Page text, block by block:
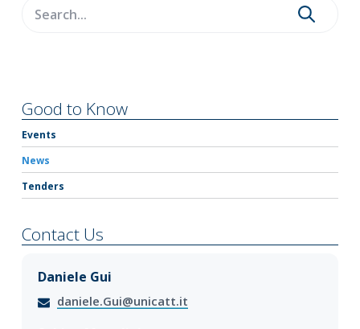
Good to Know
Events
News
Tenders
Contact Us
Daniele Gui
daniele.Gui@unicatt.it